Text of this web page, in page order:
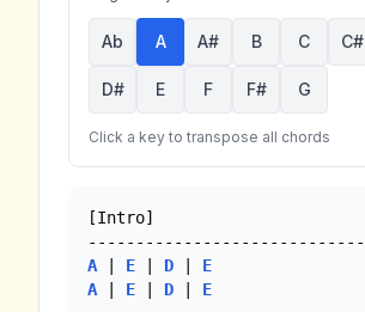
Ab A A# B C C#
D# E F F# G
Click a key to transpose all chords
[Intro]
A
E D
E
A
E D E